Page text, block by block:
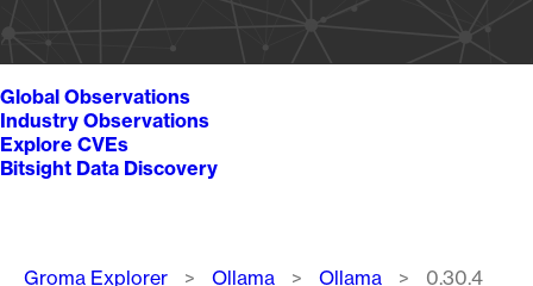
Global Observations
Industry Observations
Explore CVEs
Bitsight Data Discovery
Breadcrumb
Groma Explorer Ollama Ollama 0.30.4